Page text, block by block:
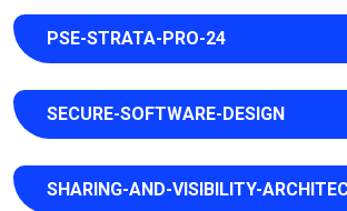
PSE-STRATA-PRO-24
SECURE-SOFTWARE-DESIGN
SHARING-AND-VISIBILITY-